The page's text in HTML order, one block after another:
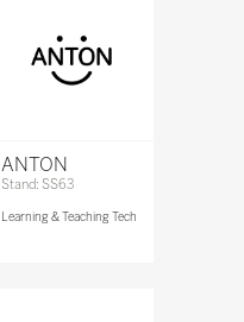
ANTON
Stand: SS63
Learning & Teaching Tech